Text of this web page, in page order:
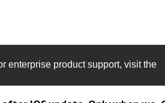
enterprise product support, visit the